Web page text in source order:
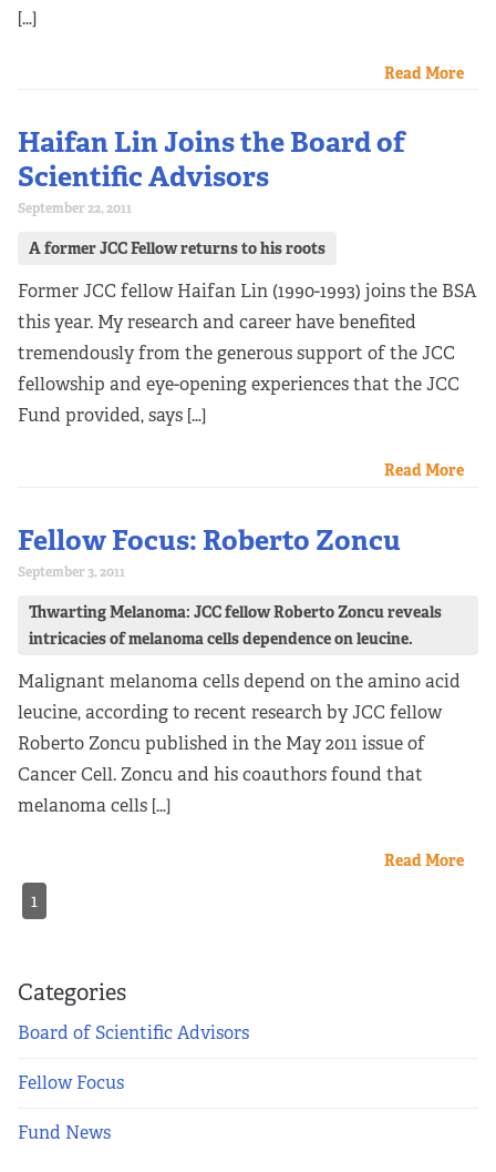
[…]
Read More
Haifan Lin Joins the Board of
Scientific Advisors
September 22, 2011
A former JCC Fellow returns to his roots
Former JCC fellow Haifan Lin (1990-1993) joins the BSA
this year. My research and career have benefited
tremendously from the generous support of the JCC
fellowship and eye-opening experiences that the JCC
Fund provided, says […]
Read More
Fellow Focus: Roberto Zoncu
September 3, 2011
Thwarting Melanoma: JCC fellow Roberto Zoncu reveals
intricacies of melanoma cells dependence on leucine.
Malignant melanoma cells depend on the amino acid
leucine, according to recent research by JCC fellow
Roberto Zoncu published in the May 2011 issue of
Cancer Cell. Zoncu and his coauthors found that
melanoma cells […]
Read More
1
Categories
Board of Scientific Advisors
Fellow Focus
Fund News